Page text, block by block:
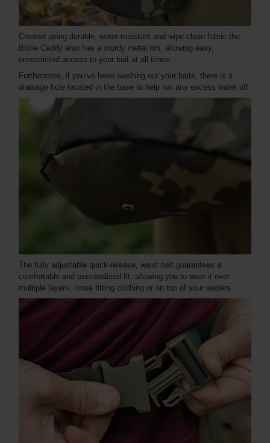
Created using durable, water-resistant and wipe-clean fabric the
Boilie Caddy also has a sturdy metal rim, allowing easy,
unrestricted access to your bait at all times.
Furthermore, if you’ve been washing out your baits, there is a
drainage hole located in the base to help run any excess water off.
The fully adjustable quick-release, waist belt guarantees a
comfortable and personalised fit, allowing you to wear it over
multiple layers, loose fitting clothing or on top of your waders.